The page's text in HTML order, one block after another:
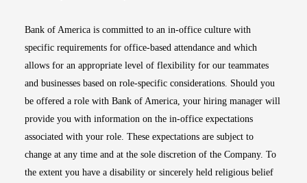
Bank of America is committed to an in-office culture with
specific requirements for office-based attendance and which
allows for an appropriate level of flexibility for our teammates
and businesses based on role-specific considerations. Should you
be offered a role with Bank of America, your hiring manager will
provide you with information on the in-office expectations
associated with your role. These expectations are subject to
change at any time and at the sole discretion of the Company. To
the extent you have a disability or sincerely held religious belief